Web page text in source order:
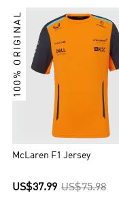
100% ORIGINAL
McLaren F1 Jersey
US$37.99 US$75.98